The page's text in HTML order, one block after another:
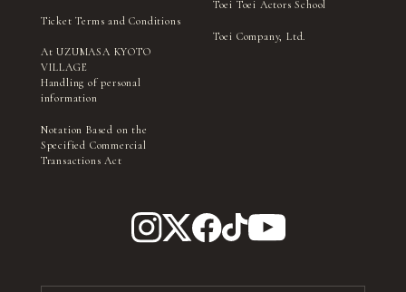
Ticket Terms and Conditions
At UZUMASA KYOTO
VILLAGE
Handling of personal
information
Notation Based on the
Specified Commercial
Transactions Act
Toei Toei Actors School
Toei Company, Ltd.